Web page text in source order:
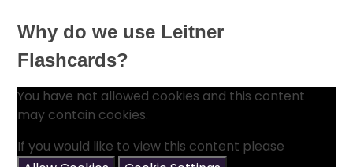
Why do we use Leitner
Flashcards?
You have not allowed cookies and this content
may contain cookies.
If you would like to view this content please